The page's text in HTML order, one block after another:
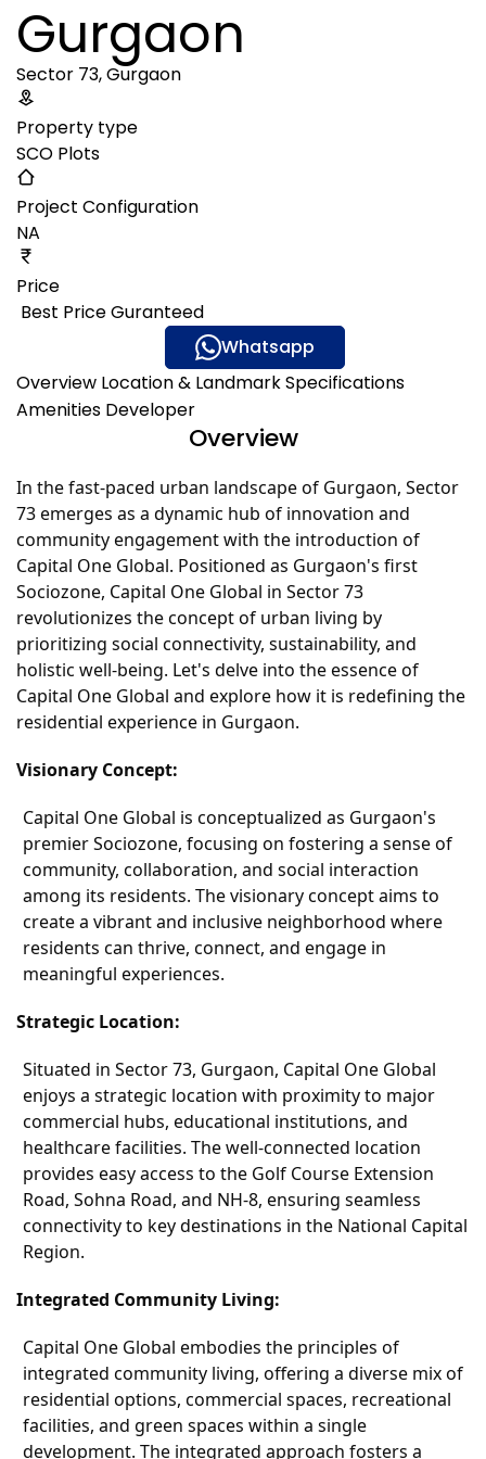
Gurgaon
Sector 73, Gurgaon
Property type
SCO Plots
Project Configuration
NA
Price
₹ Best Price Guranteed
Whatsapp
Overview Location & LandmarkSpecifications
Amenities Developer
Overview
In the fast-paced urban landscape of Gurgaon, Sector
73 emerges as a dynamic hub of innovation and
community engagement with the introduction of
Capital One Global. Positioned as Gurgaon's first
Sociozone, Capital One Global in Sector 73
revolutionizes the concept of urban living by
prioritizing social connectivity, sustainability, and
holistic well-being. Let's delve into the essence of
Capital One Global and explore how it is redefining the
residential experience in Gurgaon.
Visionary Concept:
Capital One Global is conceptualized as Gurgaon's
premier Sociozone, focusing on fostering a sense of
community, collaboration, and social interaction
among its residents. The visionary concept aims to
create a vibrant and inclusive neighborhood where
residents can thrive, connect, and engage in
meaningful experiences.
Strategic Location:
Situated in Sector 73, Gurgaon, Capital One Global
enjoys a strategic location with proximity to major
commercial hubs, educational institutions, and
healthcare facilities. The well-connected location
provides easy access to the Golf Course Extension
Road, Sohna Road, and NH-8, ensuring seamless
connectivity to key destinations in the National Capital
Region.
Integrated Community Living:
Capital One Global embodies the principles of
integrated community living, offering a diverse mix of
residential options, commercial spaces, recreational
facilities, and green spaces within a single
development. The integrated approach fosters a